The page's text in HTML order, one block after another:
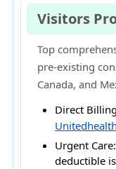
Visitors
Top
pre-existing
Canada, and
Direct
Urgent Care:
deductible